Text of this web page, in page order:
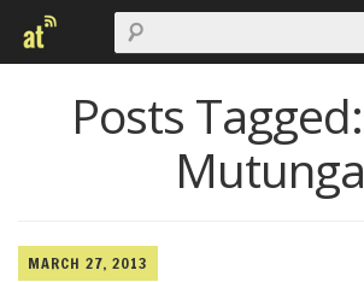
Posts Tagged:
Mutunga
MARCH 27, 2013